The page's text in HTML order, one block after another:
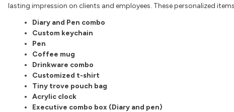
lasting impression on clients and employees. These personalized
Diary and Pen combo
Custom keychain
Pen
Coffee mug
Drinkware combo
Customized t-shirt
Tiny trove pouch bag
Acrylic clock
Executive combo box (Diary and pen)